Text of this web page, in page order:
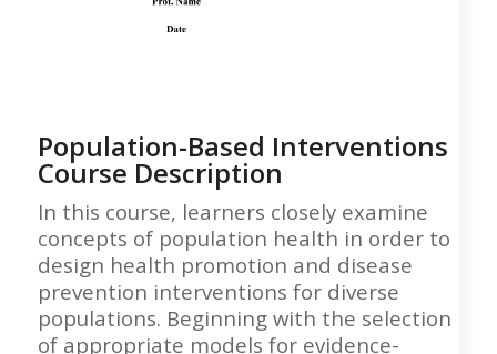
Population-Based Interventions
Course Description
In this course, learners closely examine
concepts of population health in order to
design health promotion and disease
prevention interventions for diverse
populations. Beginning with the selection
of appropriate models for evidence-